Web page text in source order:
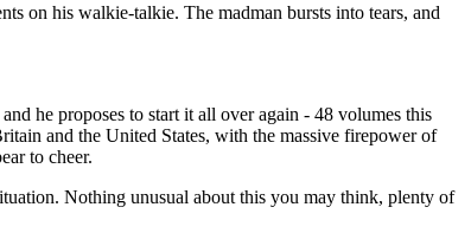
on his walkie-talkie. The madman bursts into tears, and
he proposes to start it all over again - 48 volumes this
and the United States, with the massive firepower of
to cheer.
Nothing unusual about this you may think, plenty of